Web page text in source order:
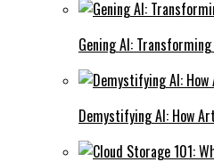
Gening AI:
Demystifying AI: How